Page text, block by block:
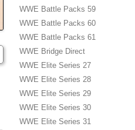
WWE Battle Packs 59
WWE Battle Packs 60
WWE Battle Packs 61
WWE Bridge Direct
WWE Elite Series 27
WWE Elite Series 28
WWE Elite Series 29
WWE Elite Series 30
WWE Elite Series 31